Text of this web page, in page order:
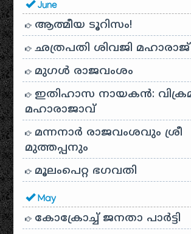
June
ആത്മീയ ടൂറിസം!
ഛത്രപതി ശിവജി മഹാരാജ്
മുഗൾ രാജവംശം
ഇതിഹാസ നായകൻ:
മഹാരാജാവ്
മന്നനാർ രാജവംശവും ശ്രീ
മുത്തപ്പനും
മൂലംപെറ്റ ഭഗവതി
May
കോക്രോച്ച് ജനതാ പാർട്ടി